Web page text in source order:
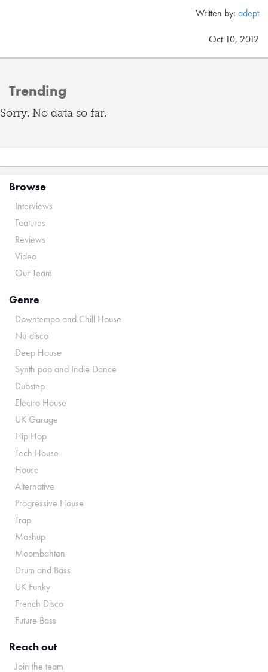
Written by: adept
Oct 10, 2012
Trending
Sorry. No data so far.
Browse
Interviews
Features
Reviews
Video
Our Team
Genre
Downtempo and Chill House
Nu-disco
Deep House
Synth pop and Indie Dance
Dubstep
Electro House
UK Garage
Hip Hop
Tech House
House
Alternative
Progressive House
Trap
Mashup
Moombahton
Drum and Bass
UK Funky
French Disco
Future Bass
Reach out
Join the team